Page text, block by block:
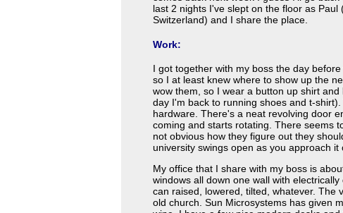
last 2 nights I've slept on the floor as
Switzerland) and I share the place.
Work:
I got together with my boss the day
so I at least knew where to show up the
wow them, so I wear a button up shirt
day I'm back to running shoes and t-
hardware. There's a neat revolving door
coming and starts rotating. There seems
not obvious how they figure out they
university swings open as you approach it
My office that I share with my boss is
windows all down one wall with
can raised, lowered, tilted, whatever. The
old church. Sun Microsystems has given